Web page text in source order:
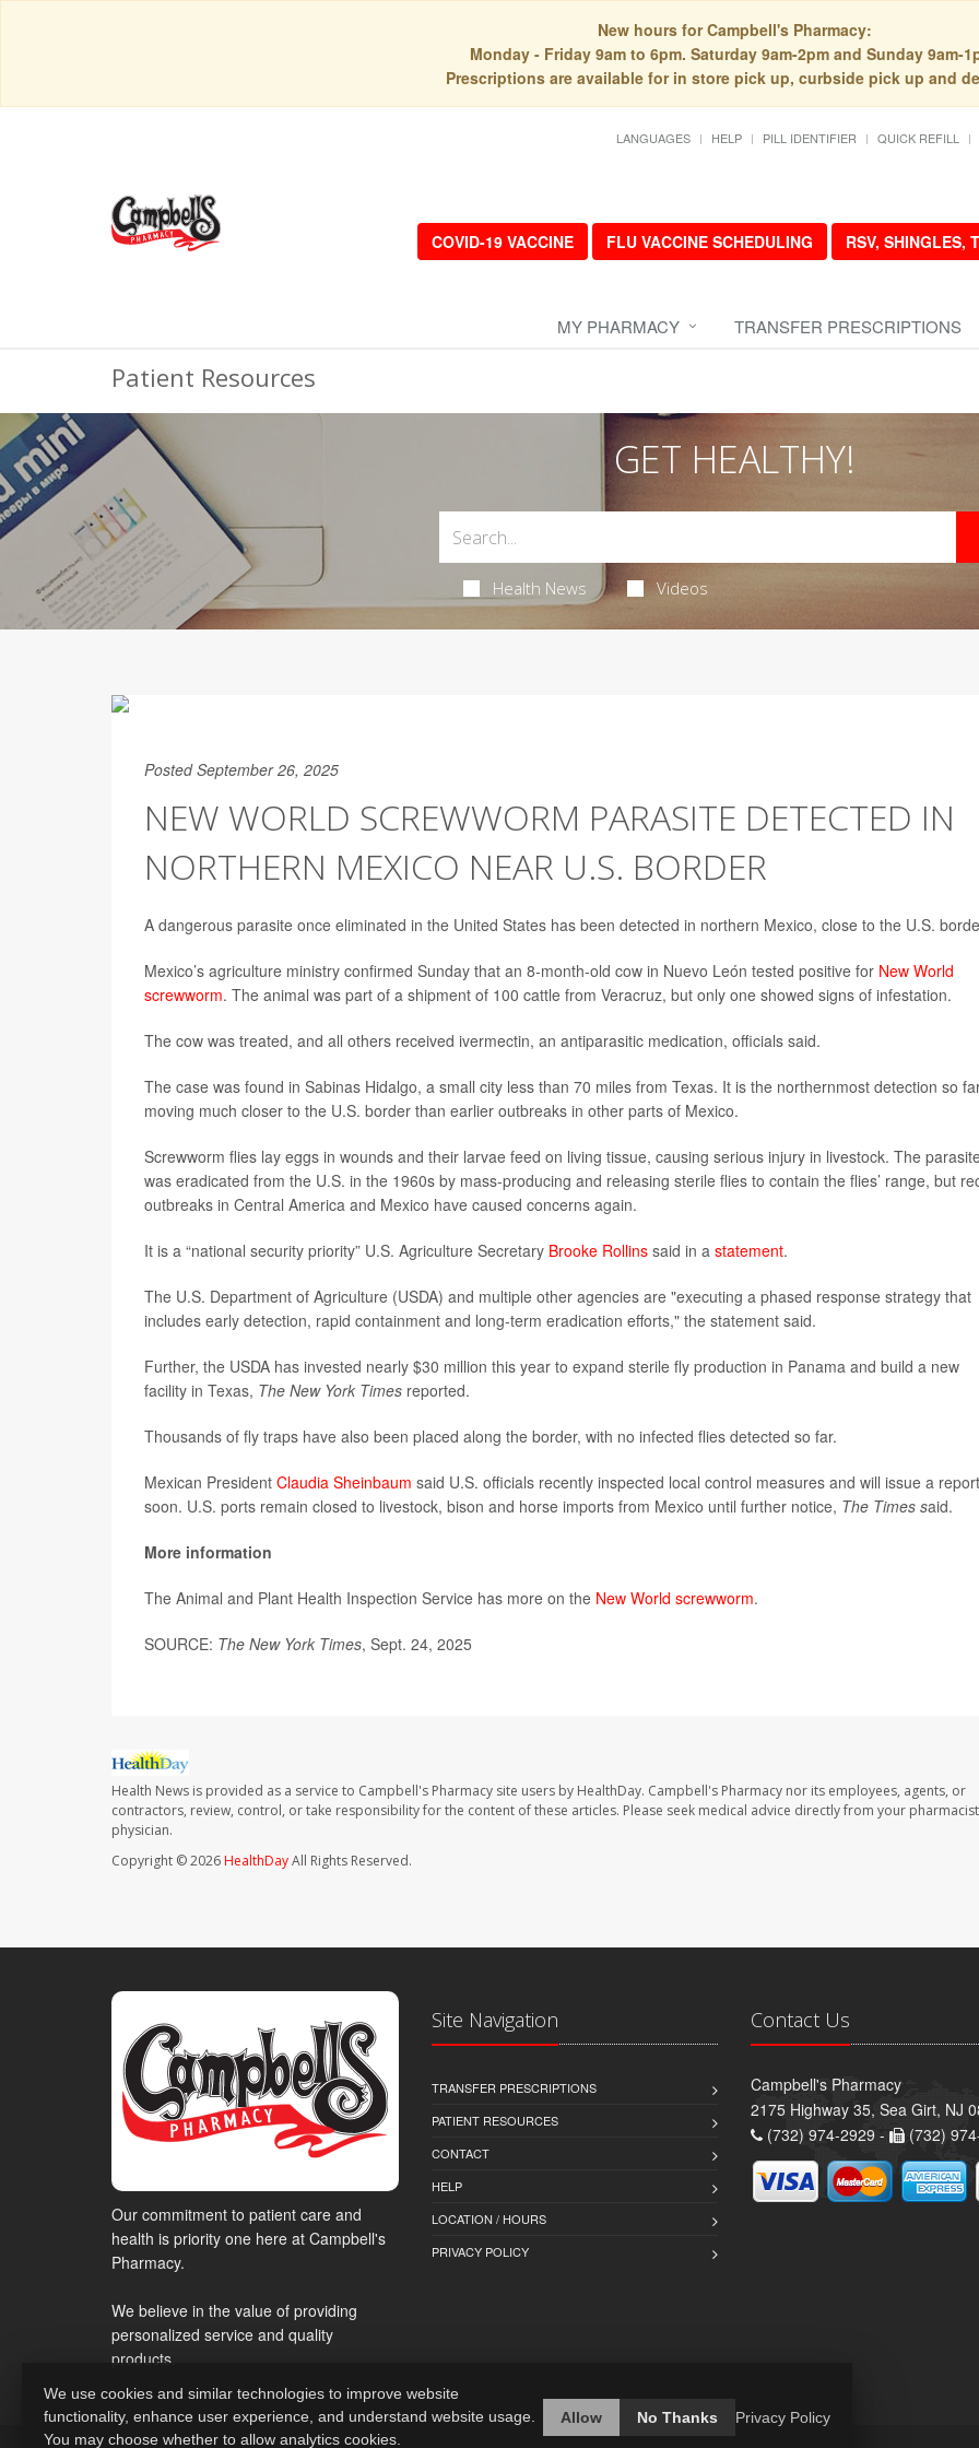
New hours for Campbell's Pharmacy:
Monday - Friday 9am to 6pm. Saturday 9am-2pm and Sunday 9am-
Prescriptions are available for in store pick up, curbside pick up and
LANGUAGES HELP PILL IDENTIFIER QUICK REFILL
COVID-19 VACCINE FLU VACCINE SCHEDULING RSV, SHINGLES,
MY PHARMACY TRANSFER PRESCRIPTIONS
Patient Resources
GET HEALTHY!
Health News Videos
Posted September 26, 2025
NEW WORLD SCREWWORM PARASITE DETECTED IN
NORTHERN MEXICO NEAR U.S. BORDER
A dangerous parasite once eliminated in the United States has been detected in northern Mexico, close to the U.S.
Mexico’s agriculture ministry confirmed Sunday that an 8-month-old cow in Nuevo León tested positive for New World
screwworm. The animal was part of a shipment of 100 cattle from Veracruz, but only one showed signs of infestation.
The cow was treated, and all others received ivermectin, an antiparasitic medication, officials said.
The case was found in Sabinas Hidalgo, a small city less than 70 miles from Texas. It is the northernmost detection so
moving much closer to the U.S. border than earlier outbreaks in other parts of Mexico.
Screwworm flies lay eggs in wounds and their larvae feed on living tissue, causing serious injury in livestock. The
was eradicated from the U.S. in the 1960s by mass-producing and releasing sterile flies to contain the flies’ range, but
outbreaks in Central America and Mexico have caused concerns again.
It is a “national security priority” U.S. Agriculture Secretary Brooke Rollins said in a statement.
The U.S. Department of Agriculture (USDA) and multiple other agencies are "executing a phased response strategy that
includes early detection, rapid containment and long-term eradication efforts," the statement said.
Further, the USDA has invested nearly $30 million this year to expand sterile fly production in Panama and build a new
facility in Texas, The New York Times reported.
Thousands of fly traps have also been placed along the border, with no infected flies detected so far.
Mexican President Claudia Sheinbaum said U.S. officials recently inspected local control measures and will issue a report
soon. U.S. ports remain closed to livestock, bison and horse imports from Mexico until further notice, The Times said.
More information
The Animal and Plant Health Inspection Service has more on the New World screwworm.
SOURCE: The New York Times, Sept. 24, 2025
Health News is provided as a service to Campbell's Pharmacy site users by HealthDay. Campbell's Pharmacy nor its employees, agents, or
contractors, review, control, or take responsibility for the content of these articles. Please seek medical advice directly from your
physician.
Copyright © 2026HealthDayAll Rights Reserved.
Our commitment to patient care and
health is priority one here at Campbell's
Pharmacy.
We believe in the value of providing
personalized service and quality
products.
Site Navigation
TRANSFER PRESCRIPTIONS
PATIENT RESOURCES
CONTACT
HELP
LOCATION / HOURS
PRIVACY POLICY
Contact Us
Campbell's Pharmacy
2175 Highway 35, Sea Girt, NJ
(732) 974-2929 -
(732)
We use cookies and similar technologies to improve website
functionality, enhance user experience, and understand website usage.
You may choose whether to allow analytics cookies.
Allow No Thanks Privacy Policy